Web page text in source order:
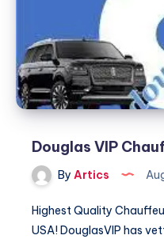
Douglas VIP
By Artics
Highest Quality
USA! DouglasVIP has